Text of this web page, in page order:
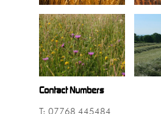
CONTACT US
Contact Numbers
T: 07768 445484